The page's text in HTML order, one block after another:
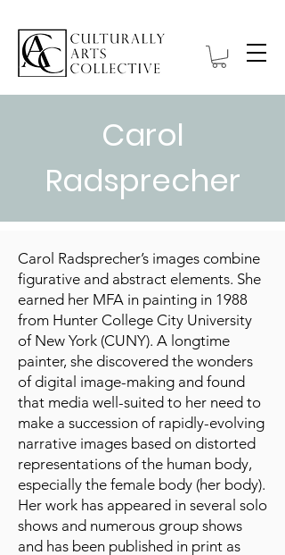
Carol
Radsprecher
Carol Radsprecher’s images combine
figurative and abstract elements. She
earned her MFA in painting in 1988
from Hunter College City University
of New York (CUNY). A longtime
painter, she discovered the wonders
of digital image-making and found
that media well-suited to her need to
make a succession of rapidly-evolving
narrative images based on distorted
representations of the human body,
especially the female body (her body).
Her work has appeared in several solo
shows and numerous group shows
and has been published in print as